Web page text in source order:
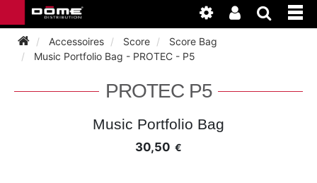
INSTRUMENTEN
BAGAGE
ACCESSOIRES
Accessoires Score
Score Bag
Music Portfolio Bag - PROTEC - P5
PROTEC P5
Music Portfolio Bag
30,50 €